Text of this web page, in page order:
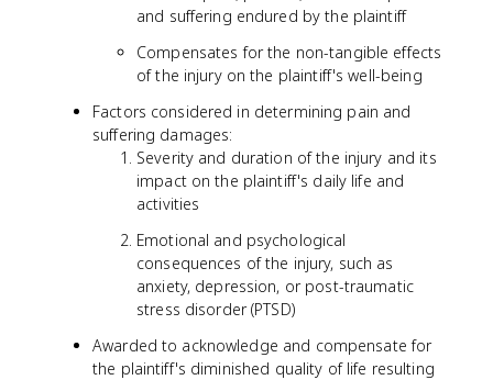
and suffering endured by the plaintiff
Compensates for the non-tangible effects
of the injury on the plaintiff's well-being
Factors considered in determining pain and
suffering damages:
Severity and duration of the injury and its
impact on the plaintiff's daily life and
activities
Emotional and psychological
consequences of the injury, such as
anxiety, depression, or post-traumatic
stress disorder (PTSD)
Awarded to acknowledge and compensate for
the plaintiff's diminished quality of life resulting